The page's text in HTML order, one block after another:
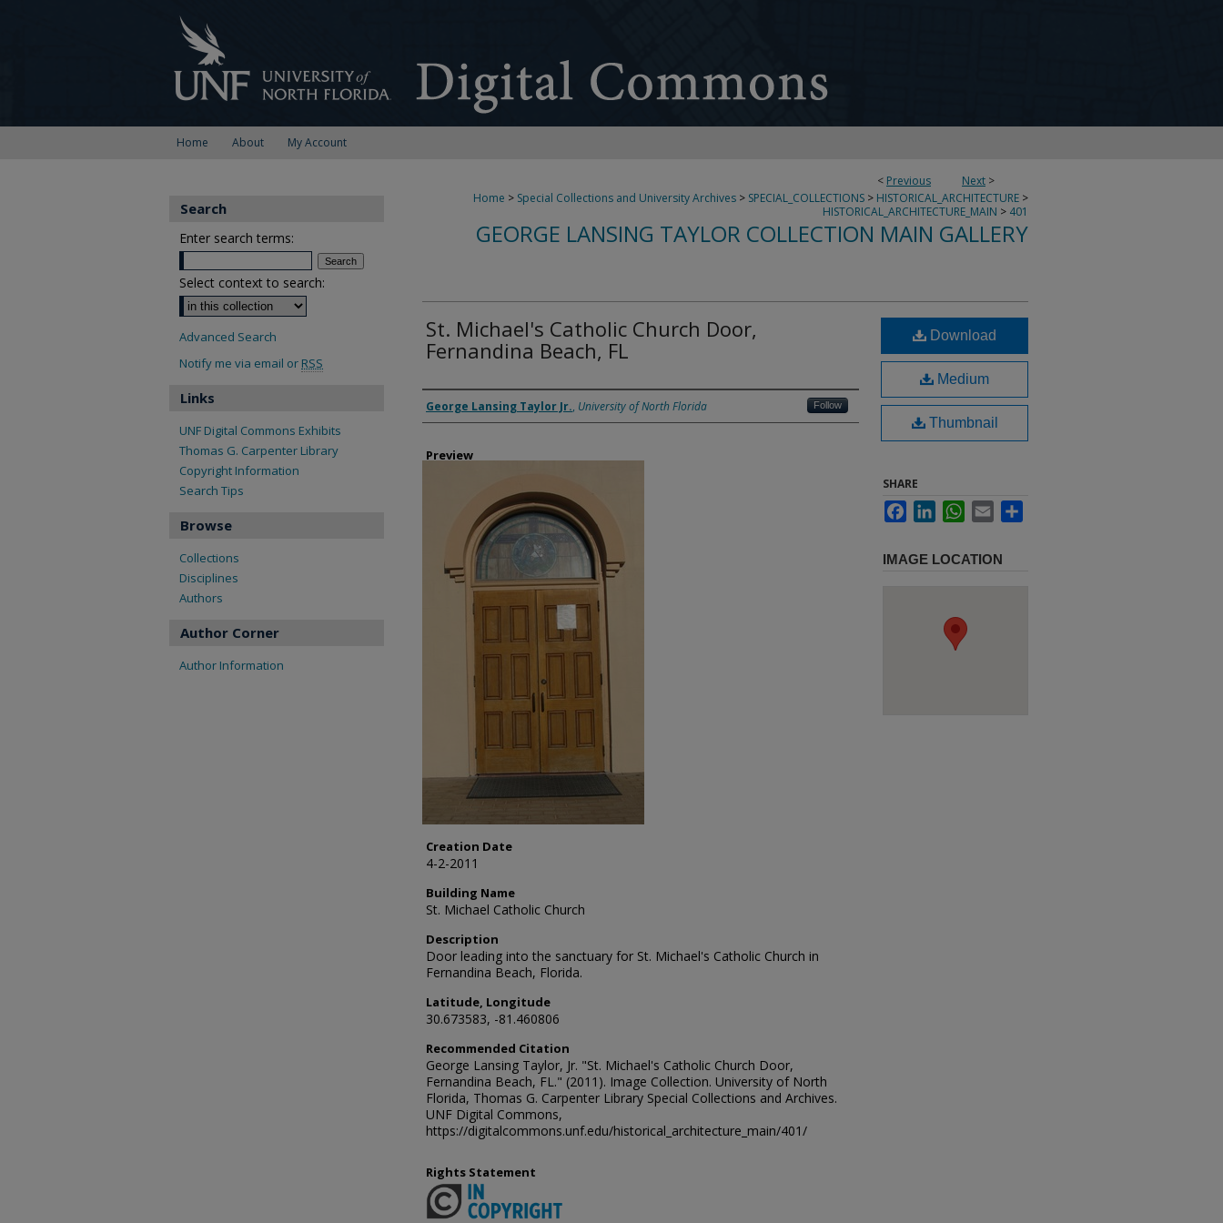
Home About My Account
< Previous Next >
Home > Special Collections and University Archives > SPECIAL_COLLECTIONS > HISTORICAL_ARCHITECTURE >
HISTORICAL_ARCHITECTURE_MAIN > 401
GEORGE LANSING TAYLOR COLLECTION MAIN GALLERY
St. Michael's Catholic Church Door,
Fernandina Beach, FL
Creator
George Lansing Taylor Jr., University of North Florida Follow
Preview
Creation Date
4-2-2011
Building Name
St. Michael Catholic Church
Description
Door leading into the sanctuary for St. Michael's Catholic Church in
Fernandina Beach, Florida.
Latitude, Longitude
30.673583, -81.460806
Recommended Citation
George Lansing Taylor, Jr. "St. Michael's Catholic Church Door,
Fernandina Beach, FL." (2011). Image Collection. University of North
Florida, Thomas G. Carpenter Library Special Collections and Archives.
UNF Digital Commons,
https://digitalcommons.unf.edu/historical_architecture_main/401/
Download
Medium
Thumbnail
SHARE
FacebookLinkedInWhatsApp
Email
IMAGE LOCATION
Rights Statement
Search
Enter search terms:
Select context to search:
Advanced Search
Notify me via email or RSS
Links
UNF Digital Commons Exhibits
Thomas G. Carpenter Library
Copyright Information
Search Tips
Browse
Collections
Disciplines
Authors
Author Corner
Author Information